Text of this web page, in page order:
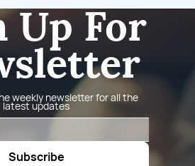
Up For
weekly newsletter for all the
latest updates
Subscribe